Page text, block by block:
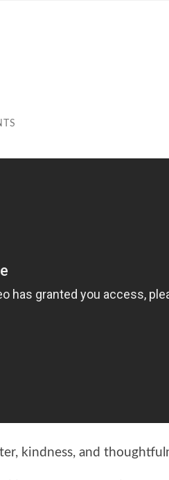
kindness, and